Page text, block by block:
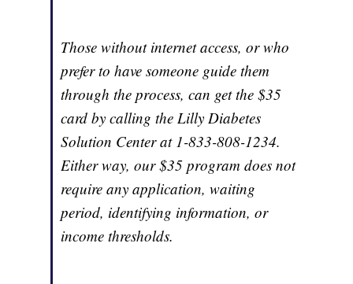
Those without internet access, or who
prefer to have someone guide them
through the process, can get the $35
card by calling the Lilly Diabetes
Solution Center at 1-833-808-1234.
Either way, our $35 program does not
require any application, waiting
period, identifying information, or
income thresholds.